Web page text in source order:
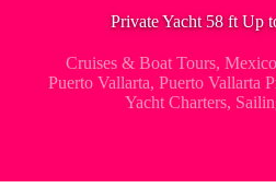
Private Yacht 58 ft Up
Cruises & Boat Tours, Mexico
Puerto Vallarta, Puerto Vallarta
Yacht Charters,